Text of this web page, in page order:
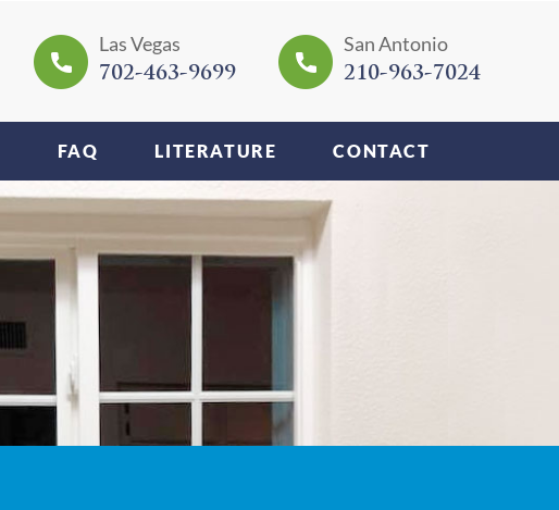
Las Vegas
702-463-9699
San Antonio
210-963-7024
FAQ LITERATURE CONTACT